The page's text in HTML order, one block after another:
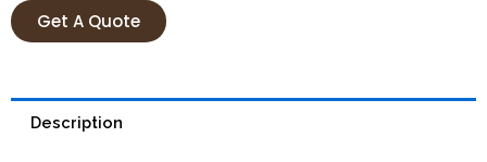
Get A Quote
Description